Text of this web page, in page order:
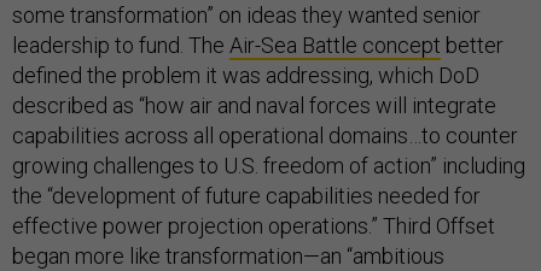
some transformation” on ideas they wanted senior
leadership to fund. The Air-Sea Battle concept better
defined the problem it was addressing, which DoD
described as “how air and naval forces will integrate
capabilities across all operational domains…to counter
growing challenges to U.S. freedom of action” including
the “development of future capabilities needed for
effective power projection operations.” Third Offset
began more like transformation—an “ambitious